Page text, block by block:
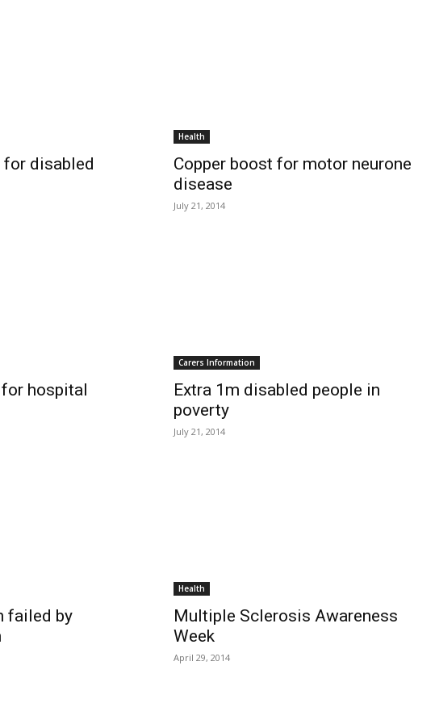
for disabled
Health
Copper boost for motor neurone
disease
July 21, 2014
hospital
Carers Information
Extra 1m disabled people in
poverty
July 21, 2014
failed by
Health
Multiple Sclerosis Awareness
Week
April 29, 2014